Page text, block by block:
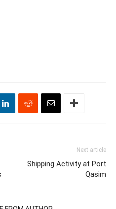
Next article
Shipping Activity at Port
Qasim